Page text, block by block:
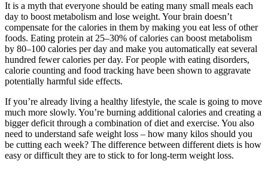
It is a myth that everyone should be eating many small meals each
day to boost metabolism and lose weight. Your brain doesn’t
compensate for the calories in them by making you eat less of other
foods. Eating protein at 25–30% of calories can boost metabolism
by 80–100 calories per day and make you automatically eat several
hundred fewer calories per day. For people with eating disorders,
calorie counting and food tracking have been shown to aggravate
potentially harmful side effects.
If you’re already living a healthy lifestyle, the scale is going to move
much more slowly. You’re burning additional calories and creating a
bigger deficit through a combination of diet and exercise. You also
need to understand safe weight loss – how many kilos should you
be cutting each week? The difference between different diets is how
easy or difficult they are to stick to for long-term weight loss.